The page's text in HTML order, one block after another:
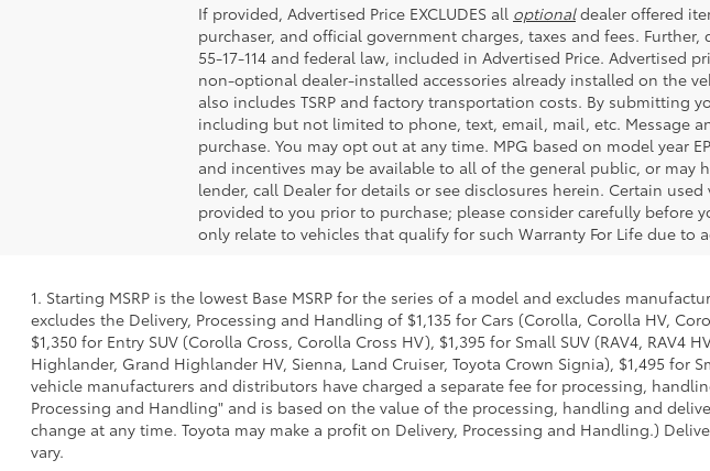
If provided, Advertised Price EXCLUDES all optionaldealer offered
purchaser, and official government charges, taxes and fees.
55-17-114 and federal law, included in Advertised Price. Advertised
non-optional dealer-installed accessories already installed on the
also includes TSRP and factory transportation costs. By
including but not limited to phone, text, email, mail, etc. Message
purchase. You may opt out at any time. MPG based on model year
and incentives may be available to all of the general public, or
lender, call Dealer for details or see disclosures herein. Certain
provided to you prior to purchase; please consider carefully before
only relate to vehicles that qualify for such Warranty For Life due to
1. Starting MSRP is the lowest Base MSRP for the series of a model and excludes
excludes the Delivery, Processing and Handling of $1,135 for Cars (Corolla, Corolla HV,
$1,350 for Entry SUV (Corolla Cross, Corolla Cross HV), $1,395 for Small SUV (RAV4,
Highlander, Grand Highlander HV, Sienna, Land Cruiser, Toyota Crown Signia), $1,495 for
vehicle manufacturers and distributors have charged a separate fee for processing,
Processing and Handling" and is based on the value of the processing, handling and
change at any time. Toyota may make a profit on Delivery, Processing and Handling.)
vary.